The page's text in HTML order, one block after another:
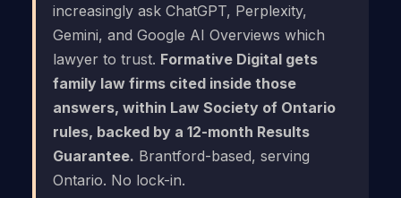
increasingly ask ChatGPT, Perplexity,
Gemini, and Google AI Overviews which
lawyer to trust. Formative Digital gets
family law firms cited inside those
answers, within Law Society of Ontario
rules, backed by a 12-month Results
Guarantee. Brantford-based, serving
Ontario. No lock-in.